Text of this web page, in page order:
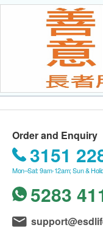
Order and Enquiry
3151
Mon–Sat: 9am-12am; Sun &
5283